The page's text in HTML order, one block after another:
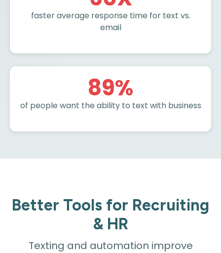
faster average response time for text vs.
email
89%
of people want the ability to text with business
Better Tools for Recruiting
& HR
Texting and automation improve